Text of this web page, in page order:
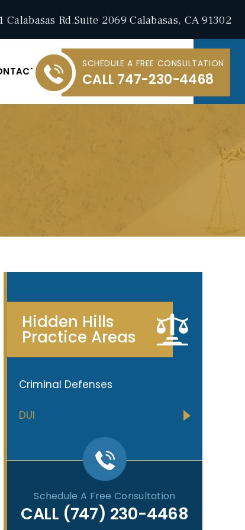
Calabasas Rd.Suite 2069 Calabasas, CA 91302
SCHEDULE A FREE CONSULTATION
CALL 747-230-4468
Hidden Hills
Practice Areas
Criminal Defenses
DUI
Schedule A Free Consultation
CALL (747) 230-4468